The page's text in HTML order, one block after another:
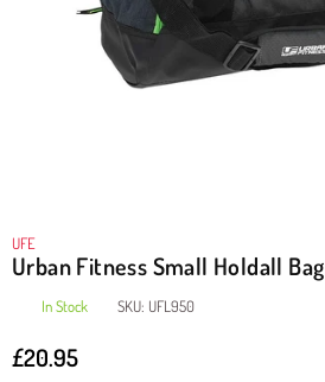
UFE
Urban Fitness Small Holdall Bag
In Stock SKU: UFL950
Regular
£20.95